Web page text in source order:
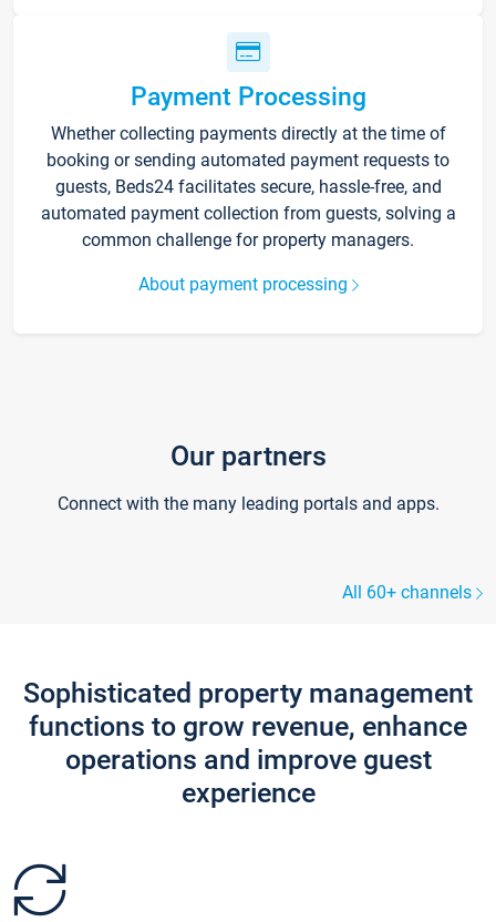
Payment Processing
Whether collecting payments directly at the time of
booking or sending automated payment requests to
guests, Beds24 facilitates secure, hassle-free, and
automated payment collection from guests, solving a
common challenge for property managers.
About payment processing
Our partners
Connect with the many leading portals and apps.
All 60+ channels
Sophisticated property management
functions to grow revenue, enhance
operations and improve guest
experience